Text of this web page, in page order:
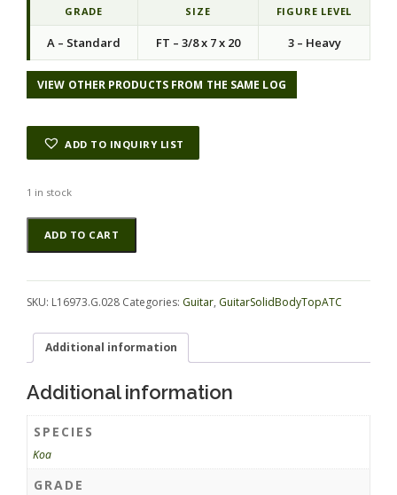
GRADE SIZE FIGURE LEVEL
A – Standard FT – 3/8 x 7 x 20 3 – Heavy
VIEW OTHER PRODUCTS FROM THE SAME LOG
ADD TO INQUIRY LIST
1 in stock
Koa
GuitarSolidBodyTopATC
L16973.G.028
ADD TO CART
Alternative:
SKU: L16973.G.028 Categories: Guitar, GuitarSolidBodyTopATC
Additional information
Additional information
SPECIES
Koa
GRADE